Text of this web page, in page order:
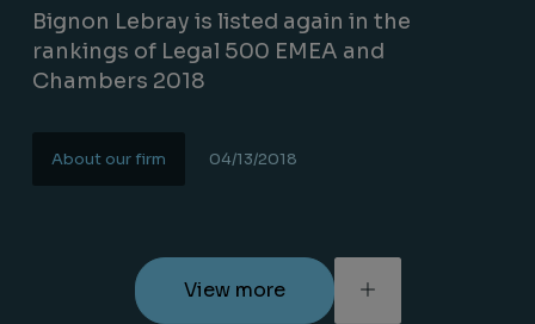
Bignon Lebray is listed again in the
rankings of Legal 500 EMEA and
Chambers 2018
About our firm 04/13/2018
View more